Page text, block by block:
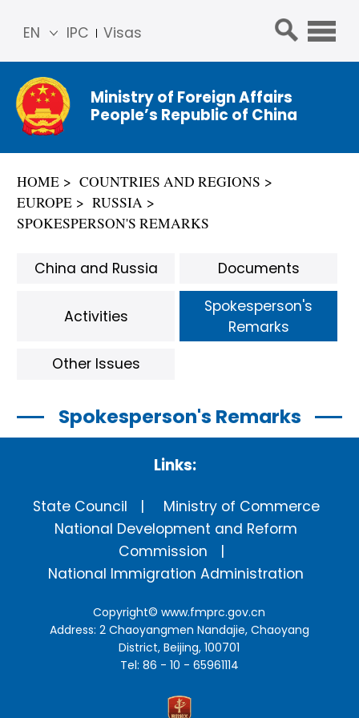
IPC Visas
EN
简体
中文
Franç
ais
ñol
Ministry of Foreign Affairs
People’s Republic of China
HOME
COUNTRIES AND REGIONS
EUROPE
RUSSIA
SPOKESPERSON'S REMARKS
Spokesperson's Remarks
China and Russia Documents
Activities
Spokesperson's
Remarks
Other Issues
Links:
State Council
Ministry of Commerce
National Development and Reform
Commission
National Immigration Administration
Copyright©www.fmprc.gov.cn
Address: 2 Chaoyangmen Nandajie, Chaoyang
District, Beijing, 100701
Tel: 86 - 10 - 65961114